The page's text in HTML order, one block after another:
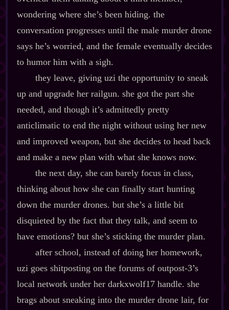
wondering where she’s been hiding. the
conversation progresses until the male murder drone
says he’s worried, and the female eventually decides
to humor him with a sigh.
they leave, giving uzi the opportunity to sneak
up and upgrade her railgun. she got the part she
needed, and though it’s admittedly pretty
anticlimatic to end the night without using her new
and improved weapon, but she decides to head back
and make a new plan with what she knows now.
the next day, she can barely focus in class,
thinking about how she can finally start hunting
down the murder drones. but she’s a little bit
disquieted by the fact that they talk, and seem to
have emotions? but she’s sticking the murder plan.
after school, instead of doing her homework,
uzi goes shitposting on the forums of outpost‍-​3’s
local network under her darkxwolf17 handle. she
brags about sneaking into the murder drone lair, for